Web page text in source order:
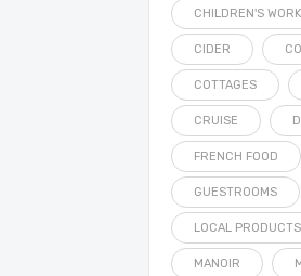
CHILDREN'S
CIDER
COTTAGES
CRUISE
FRENCH FOOD
GUESTROOMS
LOCAL PRODUCTS
MANOIR